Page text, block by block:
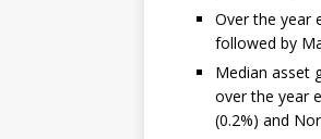
Over the year
followed by
Median asset
over the year
(0.2%) and